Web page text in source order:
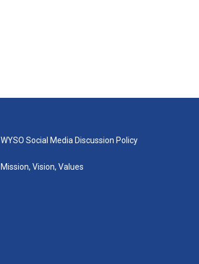
WYSO Social Media Discussion Policy
Mission, Vision, Values